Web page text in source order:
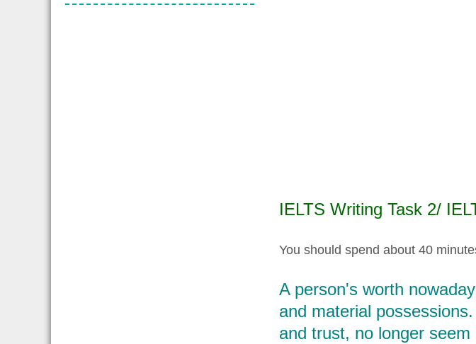
IELTS Writing Task 2/
You should spend about 40
A person's worth
and material
and trust, no longer seem